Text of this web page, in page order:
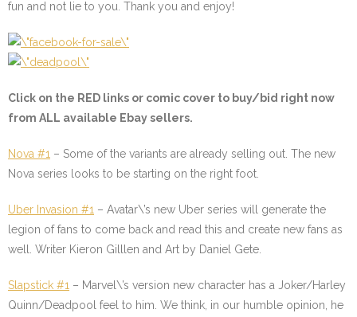
fun and not lie to you. Thank you and enjoy!
Click on the RED links or comic cover to buy/bid right now
from ALL available Ebay sellers.
Nova #1 – Some of the variants are already selling out. The new
Nova series looks to be starting on the right foot.
Uber Invasion #1 – Avatar\’s new Uber series will generate the
legion of fans to come back and read this and create new fans as
well. Writer Kieron Gilllen and Art by Daniel Gete.
Slapstick #1 – Marvel\’s version new character has a Joker/Harley
Quinn/Deadpool feel to him. We think, in our humble opinion, he